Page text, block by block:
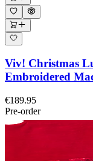
Viv! Christmas
Embroidered
€189.95
Pre-order